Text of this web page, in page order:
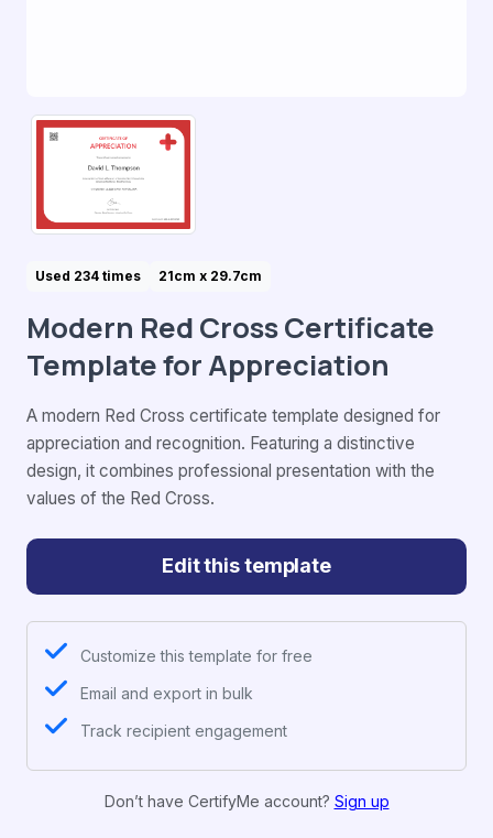
Used 234 times 21cm x 29.7cm
Modern Red Cross Certificate
Template for Appreciation
A modern Red Cross certificate template designed for
appreciation and recognition. Featuring a distinctive
design, it combines professional presentation with the
values of the Red Cross.
Edit this template
Customize this template for free
Email and export in bulk
Track recipient engagement
Don’t have CertifyMe account? Sign up